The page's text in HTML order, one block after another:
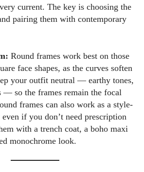
current. The key is choosing the
pairing them with contemporary
Round frames work best on those
face shapes, as the curves soften
your outfit neutral — earthy tones,
— so the frames remain the focal
frames can also work as a style-
if you don’t need prescription
with a trench coat, a boho maxi
monochrome look.